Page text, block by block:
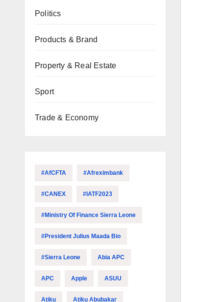
Politics
Products & Brand
Property & Real Estate
Sport
Trade & Economy
#AfCFTA #Afreximbank
#CANEX #IATF2023
#Ministry Of Finance Sierra Leone
#President Julius Maada Bio
#Sierra Leone Abia APC
APC Apple ASUU
Atiku Atiku Abubakar